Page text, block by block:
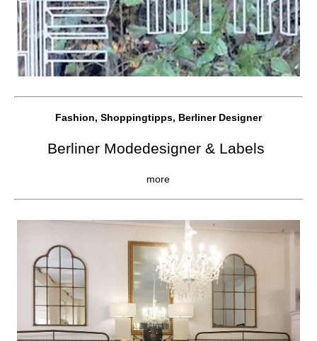
Fashion, Shoppingtipps, Berliner Designer
Berliner Modedesigner & Labels
more